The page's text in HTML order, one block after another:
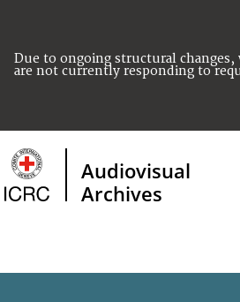
Due to ongoing structural changes,
are not currently responding to
Audiovisual
Archives